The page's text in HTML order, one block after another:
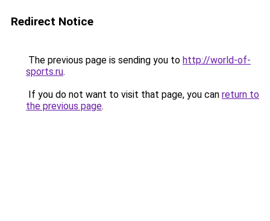
Redirect Notice
The previous page is sending you to http://world-of-
sports.ru.
If you do not want to visit that page, you can return to
the previous page.